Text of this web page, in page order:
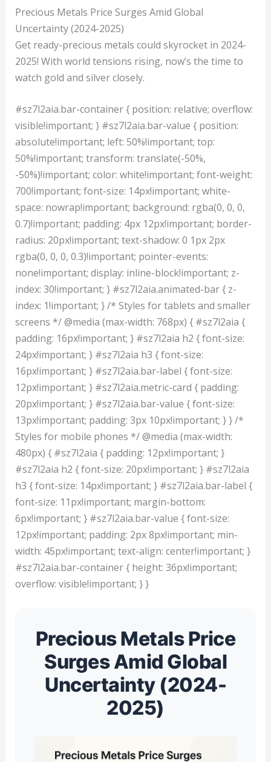
Precious Metals Price Surges Amid Global
Uncertainty (2024-2025)
Get ready-precious metals could skyrocket in 2024-
2025! With world tensions rising, now’s the time to
watch gold and silver closely.
#sz7l2aia.bar-container { position: relative; overflow:
visible!important; } #sz7l2aia.bar-value { position:
absolute!important; left: 50%!important; top:
50%!important; transform: translate(-50%,
-50%)!important; color: white!important; font-weight:
700!important; font-size: 14px!important; white-
space: nowrap!important; background: rgba(0, 0, 0,
0.7)!important; padding: 4px 12px!important; border-
radius: 20px!important; text-shadow: 0 1px 2px
rgba(0, 0, 0, 0.3)!important; pointer-events:
none!important; display: inline-block!important; z-
index: 30!important; } #sz7l2aia.animated-bar { z-
index: 1!important; } /* Styles for tablets and smaller
screens */ @media (max-width: 768px) { #sz7l2aia {
padding: 16px!important; } #sz7l2aia h2 { font-size:
24px!important; } #sz7l2aia h3 { font-size:
16px!important; } #sz7l2aia.bar-label { font-size:
12px!important; } #sz7l2aia.metric-card { padding:
20px!important; } #sz7l2aia.bar-value { font-size:
13px!important; padding: 3px 10px!important; } } /*
Styles for mobile phones */ @media (max-width:
480px) { #sz7l2aia { padding: 12px!important; }
#sz7l2aia h2 { font-size: 20px!important; } #sz7l2aia
h3 { font-size: 14px!important; } #sz7l2aia.bar-label {
font-size: 11px!important; margin-bottom:
6px!important; } #sz7l2aia.bar-value { font-size:
12px!important; padding: 2px 8px!important; min-
width: 45px!important; text-align: center!important; }
#sz7l2aia.bar-container { height: 36px!important;
overflow: visible!important; } }
Precious Metals Price
Surges Amid Global
Uncertainty (2024-
2025)